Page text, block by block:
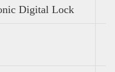
Digital Lock